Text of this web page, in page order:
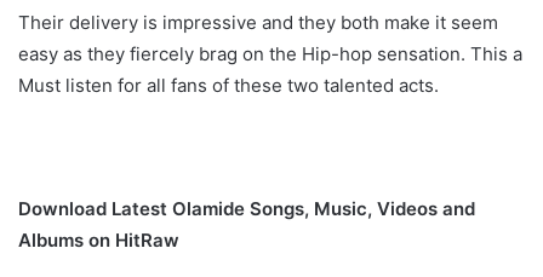
Their delivery is impressive and they both make it seem
easy as they fiercely brag on the Hip-hop sensation. This a
Must listen for all fans of these two talented acts.
Download Latest Olamide Songs, Music, Videos and
Albums on HitRaw